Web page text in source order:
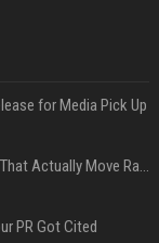
for Media Pick Up
Press Release SEO: 14 Optimizations That Actually Move Rankings
PR Got Cited